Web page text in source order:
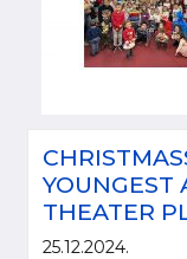
YOUNGEST
THEATER
25.12.2024.